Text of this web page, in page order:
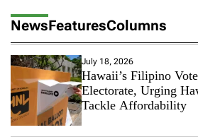
NewsFeaturesColumns
July 18, 2026
Hawaii’s Filipino
Electorate, Urging
Tackle Affordability